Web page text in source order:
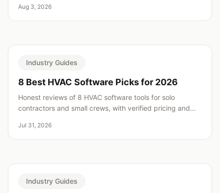
Aug 3, 2026
Industry Guides
8 Best HVAC Software Picks for 2026
Honest reviews of 8 HVAC software tools for solo
contractors and small crews, with verified pricing and
Jul 31, 2026
Industry Guides